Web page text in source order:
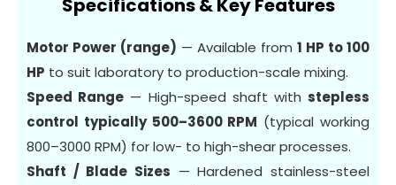
Motor Power (range) — Available from 1 HP to 100
HP to suit laboratory to production-scale mixing.
Speed Range — High-speed shaft withstepless
control typically 500–3600 RPM (typical working
800–3000 RPM) for low- to high-shear processes.
Shaft / Blade Sizes — Hardened stainless-steel